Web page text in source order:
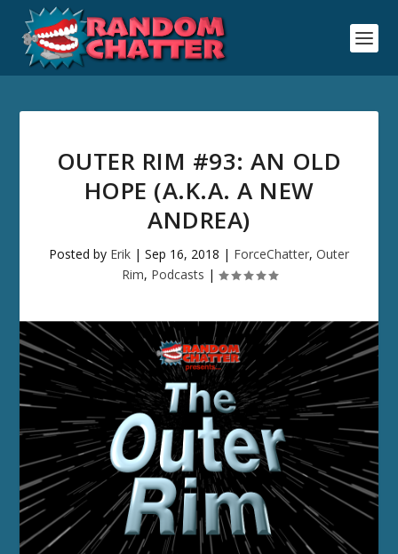
OUTER RIM #93: AN OLD
HOPE (A.K.A. A NEW
ANDREA)
Posted by Erik | Sep 16, 2018 | ForceChatter, Outer
Rim, Podcasts |